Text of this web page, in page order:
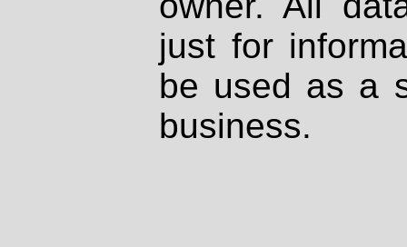
just for
be used as a
business.